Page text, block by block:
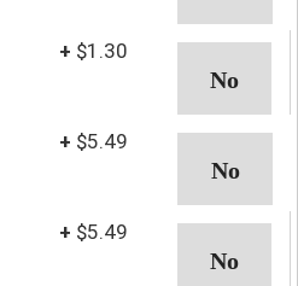
+ $1.30
+ $5.49
+ $5.49